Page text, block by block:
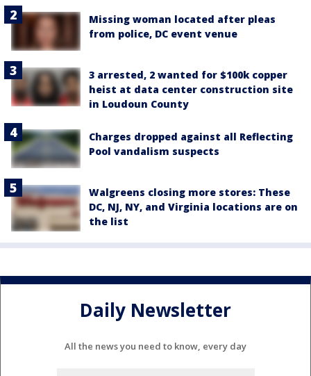
Missing woman located after pleas
from police, DC event venue
3 arrested, 2 wanted for $100k copper
heist at data center construction site
in Loudoun County
Charges dropped against all Reflecting
Pool vandalism suspects
Walgreens closing more stores: These
DC, NJ, NY, and Virginia locations are on
the list
Daily Newsletter
All the news you need to know, every day